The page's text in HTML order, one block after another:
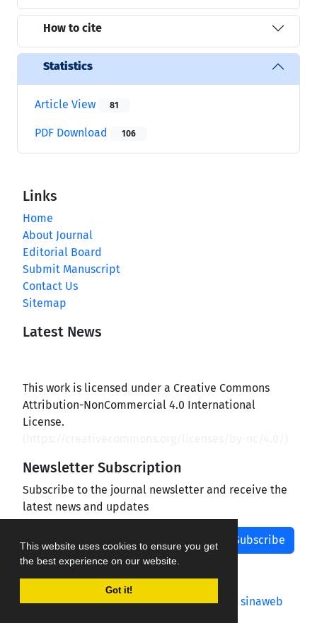
This website uses cookies to ensure you get
the best experience on our website.
Got it!
How to cite
Statistics
Article View 81
PDF Download 106
Links
Home
About Journal
Editorial Board
Submit Manuscript
Contact Us
Sitemap
Latest News
This work is licensed under a Creative Commons
Attribution-NonCommercial 4.0 International
License.
Newsletter Subscription
Subscribe to the journal newsletter and receive the
latest news and updates
Subscribe
Journal management system.designed by sinaweb